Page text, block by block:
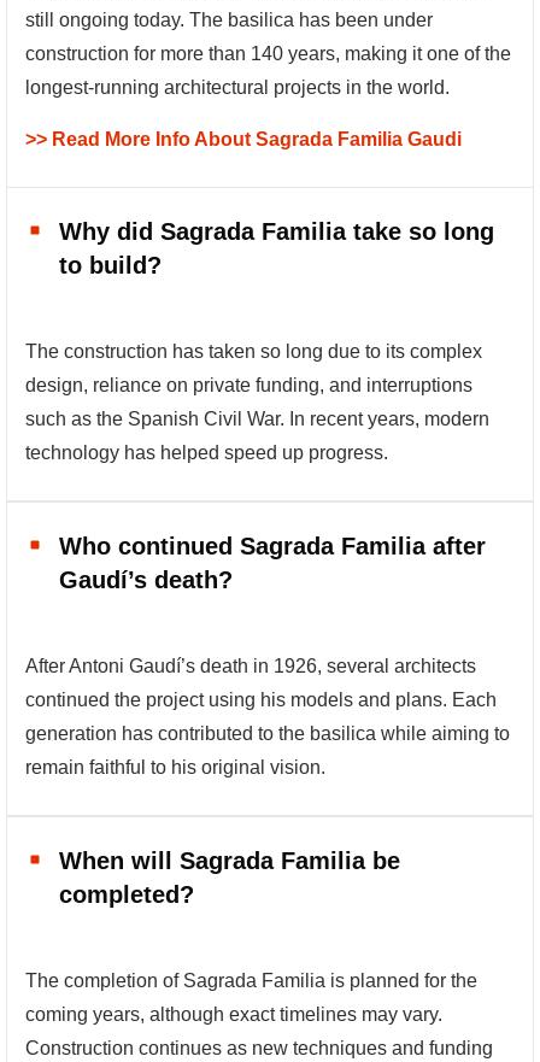
still ongoing today. The basilica has been under
construction for more than 140 years, making it one of the
longest-running architectural projects in the world.
>> Read More Info About Sagrada Familia Gaudi
Why did Sagrada Familia take so long
to build?
The construction has taken so long due to its complex
design, reliance on private funding, and interruptions
such as the Spanish Civil War. In recent years, modern
technology has helped speed up progress.
Who continued Sagrada Familia after
Gaudí’s death?
After Antoni Gaudí’s death in 1926, several architects
continued the project using his models and plans. Each
generation has contributed to the basilica while aiming to
remain faithful to his original vision.
When will Sagrada Familia be
completed?
The completion of Sagrada Familia is planned for the
coming years, although exact timelines may vary.
Construction continues as new techniques and funding